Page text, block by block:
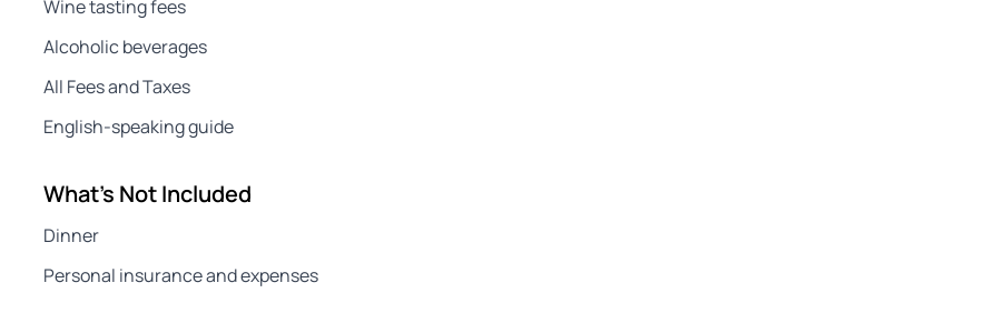
Wine tasting fees
Alcoholic beverages
All Fees and Taxes
English-speaking guide
What's Not Included
Dinner
Personal insurance and expenses